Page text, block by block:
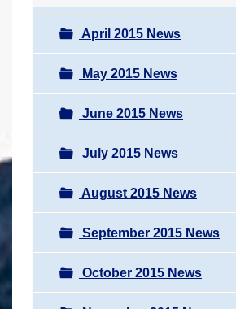
April 2015 News
May 2015 News
June 2015 News
July 2015 News
August 2015 News
September 2015 News
October 2015 News